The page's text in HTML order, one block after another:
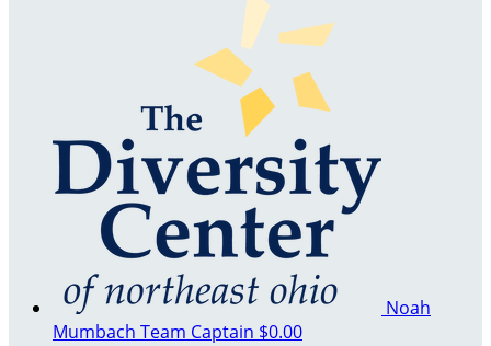
Noah
Mumbach Team Captain $0.00